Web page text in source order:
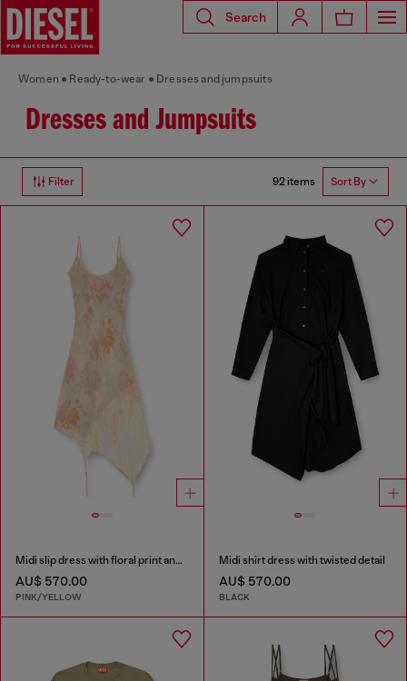
Search
Women Ready-to-wear Dresses and jumpsuits
Dresses and Jumpsuits
Filter 92 items Sort By
Midi slip dress with floral print and lace trim
AU$ 570.00
PINK/YELLOW
Midi shirt dress with twisted detail
AU$ 570.00
BLACK